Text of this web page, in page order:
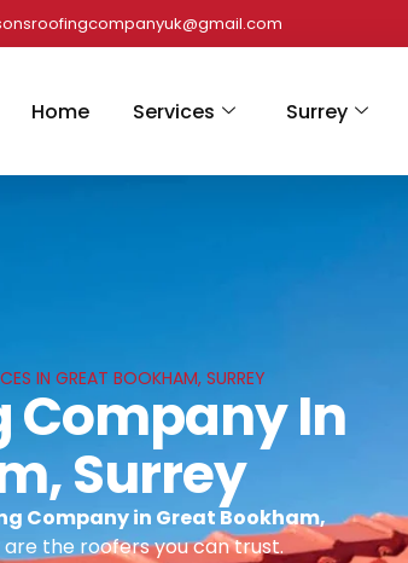
Home Services Surrey
IN GREAT BOOKHAM, SURREY
Company In
Surrey
Company in Great Bookham,
are the roofers you can trust.